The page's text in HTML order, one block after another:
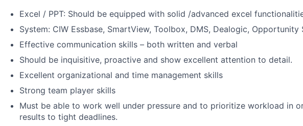
Excel / PPT: Should be equipped with solid /advanced excel
System: CIW Essbase, SmartView, Toolbox, DMS, Dealogic, Opportunity
Effective communication skills – both written and verbal
Should be inquisitive, proactive and show excellent attention to detail.
Excellent organizational and time management skills
Strong team player skills
Must be able to work well under pressure and to prioritize workload in
results to tight deadlines.